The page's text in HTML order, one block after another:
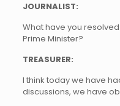
JOURNALIST:
What have you
Prime Minister?
TREASURER:
I think today we have
discussions, we have